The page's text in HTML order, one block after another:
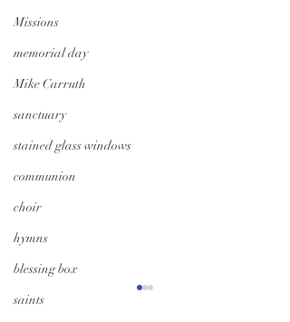
Missions
memorial day
Mike Carruth
sanctuary
stained glass windows
communion
choir
hymns
blessing box
saints